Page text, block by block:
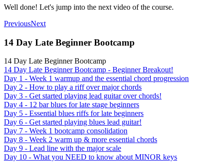
Well done! Let's jump into the next video of the course.
PreviousNext
14 Day Late Beginner Bootcamp
14 Day Late Beginner Bootcamp
14 Day Late Beginner Bootcamp - Beginner Breakout!
Day 1 - Week 1 warmup and the essential chord progression
Day 2 - How to play a riff over major chords
Day 3 - Get started playing lead guitar over chords!
Day 4 - 12 bar blues for late stage beginners
Day 5 - Essential blues riffs for late beginners
Day 6 - Get started playing blues lead guitar!
Day 7 - Week 1 bootcamp consolidation
Day 8 - Week 2 warm up & more essential chords
Day 9 - Lead line with the major scale
Day 10 - What you NEED to know about MINOR keys